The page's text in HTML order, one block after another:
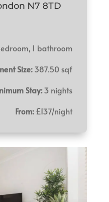
N7 8TD
1 bathroom
Size:387.50 sqf
Stay:3 nights
From:£137/night